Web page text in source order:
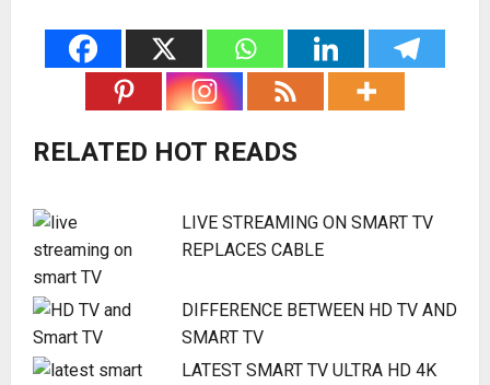
RELATED HOT READS
LIVE STREAMING ON SMART TV
REPLACES CABLE
DIFFERENCE BETWEEN HD TV AND
SMART TV
LATEST SMART TV ULTRA HD 4K